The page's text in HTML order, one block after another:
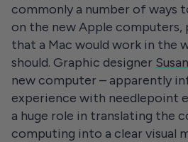
commonly a number of ways
on the new Apple computers,
that a Mac would work in the
should. Graphic designer
new computer – apparently
experience with needlepoint
a huge role in translating the
computing into a clear visual